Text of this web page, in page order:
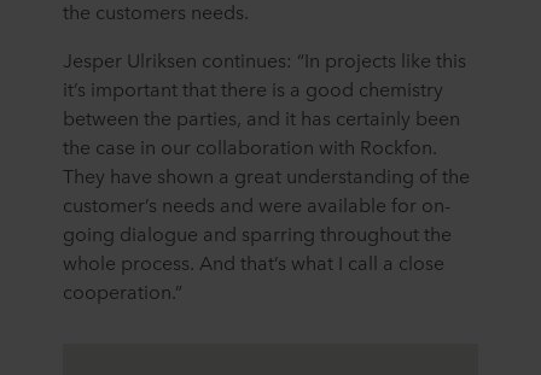
the customers needs.
Jesper Ulriksen continues: “In projects like this
it’s important that there is a good chemistry
between the parties, and it has certainly been
the case in our collaboration with Rockfon.
They have shown a great understanding of the
customer’s needs and were available for on-
going dialogue and sparring throughout the
whole process. And that’s what I call a close
cooperation.”